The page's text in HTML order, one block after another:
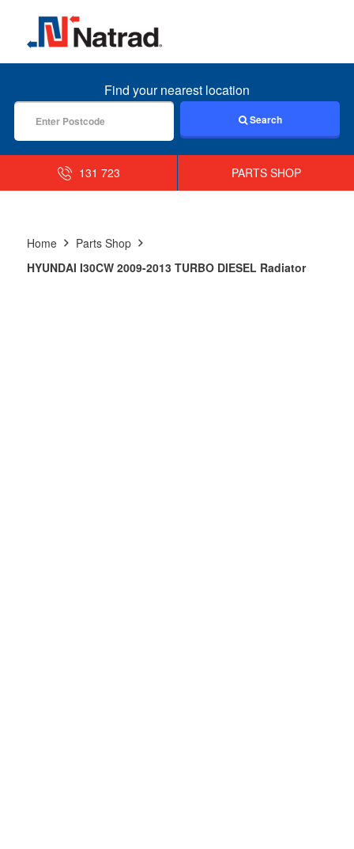
MENU
Find your nearest location
Search
131 723 PARTS SHOP
Home
Parts Shop
HYUNDAI I30CW 2009-2013 TURBO DIESEL Radiator